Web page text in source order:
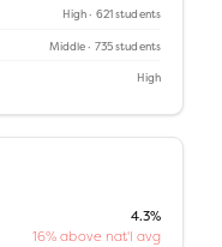
High · 621 students
Middle · 735 students
High
4.3%
16% above nat'l avg